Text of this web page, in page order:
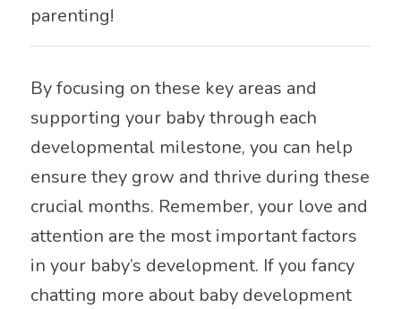
parenting!
By focusing on these key areas and
supporting your baby through each
developmental milestone, you can help
ensure they grow and thrive during these
crucial months. Remember, your love and
attention are the most important factors
in your baby’s development. If you fancy
chatting more about baby development